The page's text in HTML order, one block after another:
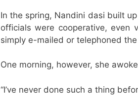
In the spring, Nandini dasi built
officials were cooperative, even
simply e-mailed or telephoned
One morning, however, she
“I’ve never done such a thing